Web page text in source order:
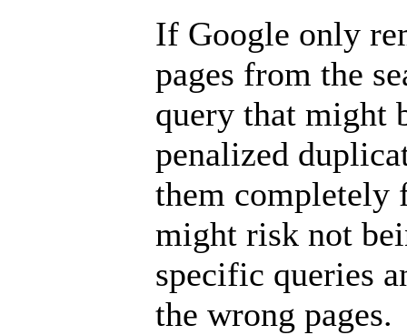
If Google only
pages from the
query that might
penalized
them completely
might risk not
specific queries
the wrong pages.